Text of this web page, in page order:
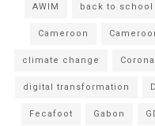
AWIM back to school
Cameroon
climate change
digital transformation
Fecafoot Gabon